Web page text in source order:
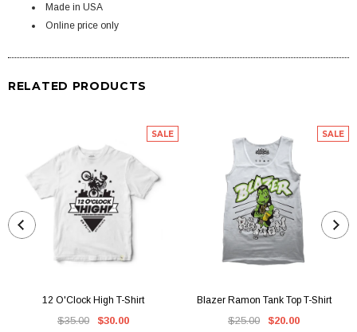
Made in USA
Online price only
RELATED PRODUCTS
SALE
12 O'Clock High T-Shirt
$35.00 $30.00
SALE
Blazer Ramon Tank Top T-Shirt
$25.00 $20.00